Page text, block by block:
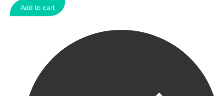
Add to cart